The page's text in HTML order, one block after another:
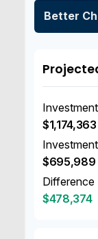
Better
$1,174,363
$695,989
Difference
$478,374